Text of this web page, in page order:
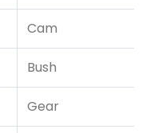
Cam
Bush
Gear